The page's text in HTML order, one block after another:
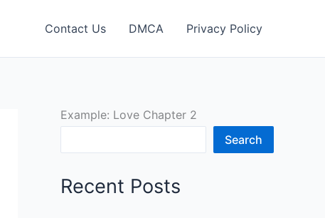
Contact Us DMCA Privacy Policy
Example: Love Chapter 2
Search
Recent Posts